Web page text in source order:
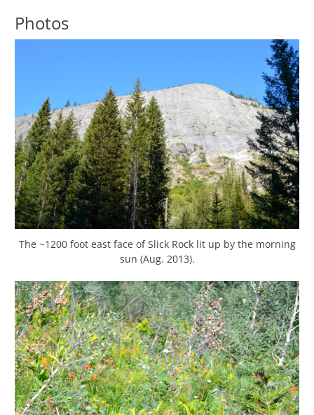
Photos
The ~1200 foot east face of Slick Rock lit up by the morning
sun (Aug. 2013).